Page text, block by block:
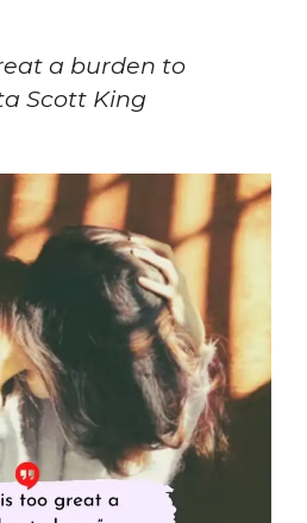
a burden to
Scott King